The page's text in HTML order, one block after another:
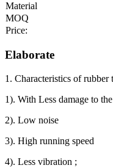
Material
MOQ
Price:
Elaborate
1. Characteristics of rubber
1). With Less damage to
2). Low noise
3). High running speed
4). Less vibration ;